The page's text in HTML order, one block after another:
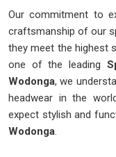
Our commitment to
craftsmanship of our
they meet the highest
one of the leading
Wodonga, we
headwear in the
expect stylish and
Wodonga.